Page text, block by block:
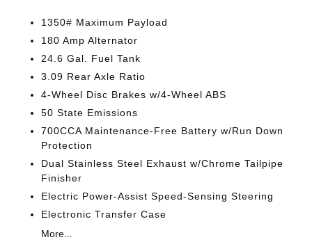
1350# Maximum Payload
180 Amp Alternator
24.6 Gal. Fuel Tank
3.09 Rear Axle Ratio
4-Wheel Disc Brakes w/4-Wheel ABS
50 State Emissions
700CCA Maintenance-Free Battery w/Run Down
Protection
Dual Stainless Steel Exhaust w/Chrome Tailpipe
Finisher
Electric Power-Assist Speed-Sensing Steering
Electronic Transfer Case
More...